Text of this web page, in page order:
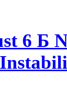
6 Б